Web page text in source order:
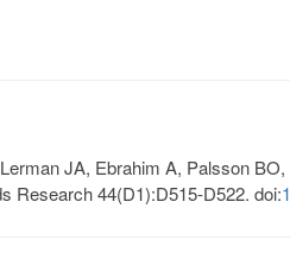
JA, Ebrahim A, Palsson
Research 44(D1):D515-D522. doi: